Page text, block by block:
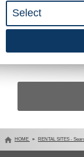
HOME RENTAL SITES -